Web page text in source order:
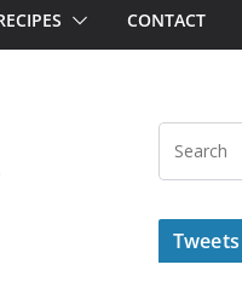
CONTACT
Tweets